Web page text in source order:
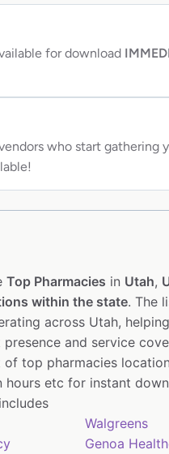
for download
who start gathering
Top Pharmacies in Utah,
within the state. The
across Utah,
and service
of top pharmacies
hours etc for instant
Walgreens
Genoa